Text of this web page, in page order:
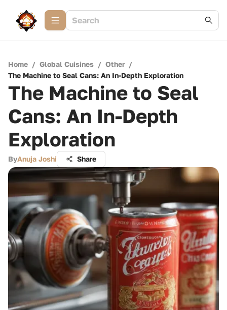
Home / Global Cuisines / Other /
The Machine to Seal Cans: An In-Depth Exploration
The Machine to Seal
Cans: An In-Depth
Exploration
ByAnuja Joshi Share